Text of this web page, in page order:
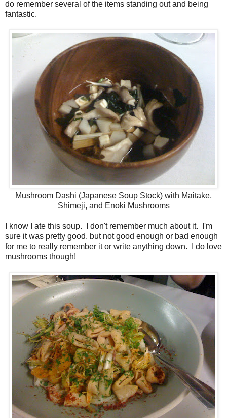
do remember several of the items standing out and being
fantastic.
Mushroom Dashi (Japanese Soup Stock) with Maitake,
Shimeji, and Enoki Mushrooms
I know I ate this soup. I don't remember much about it. I'm
sure it was pretty good, but not good enough or bad enough
for me to really remember it or write anything down. I do love
mushrooms though!